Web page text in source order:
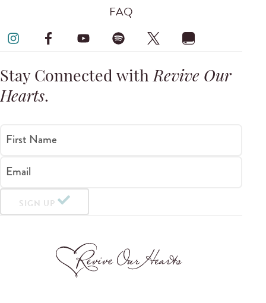
FAQ
Stay Connected withRevive Our
Hearts.
First Name
Email
SIGN UP